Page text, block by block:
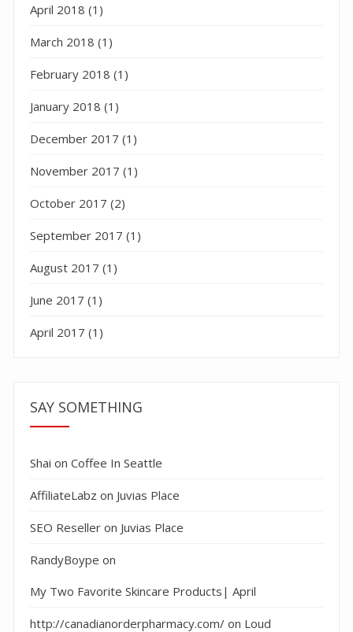
April 2018 (1)
March 2018 (1)
February 2018 (1)
January 2018 (1)
December 2017 (1)
November 2017 (1)
October 2017 (2)
September 2017 (1)
August 2017 (1)
June 2017 (1)
April 2017 (1)
SAY SOMETHING
Shai on Coffee In Seattle
AffiliateLabz on Juvias Place
SEO Reseller on Juvias Place
RandyBoype on
My Two Favorite Skincare Products| April
http://canadianorderpharmacy.com/ on Loud